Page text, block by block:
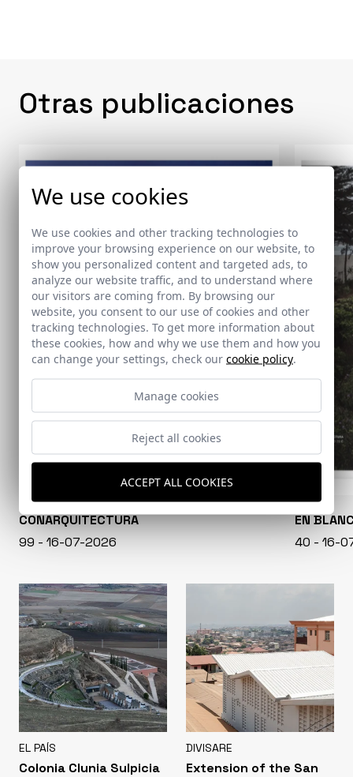
Otras publicaciones
CONARQUITECTURA
99 - 16-07-2026
EN
40 - 16-
EL PAÍS
Colonia Clunia Sulpicia
DIVISARE
Extension of the San
We use cookies
We use cookies and other tracking technologies to
improve your browsing experience on our website, to
show you personalized content and targeted ads, to
analyze our website traffic, and to understand where
our visitors are coming from. By browsing our
website, you consent to our use of cookies and other
tracking technologies. To get more information about
these cookies, how and why we use them and how you
can change your settings, check our cookie policy.
Manage cookies
Reject all cookies
ACCEPT ALL COOKIES